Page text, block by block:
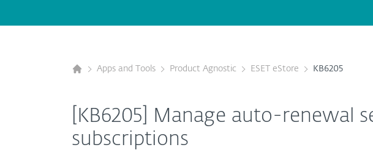
Apps and Tools Product Agnostic ESET eStore KB6205
[KB6205] Manage auto-renewal
subscriptions